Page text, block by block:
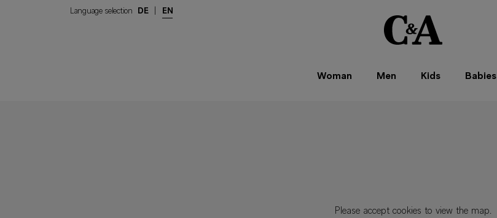
Language selection DE EN
Woman Men Kids Babies
Please accept cookies to view the map.